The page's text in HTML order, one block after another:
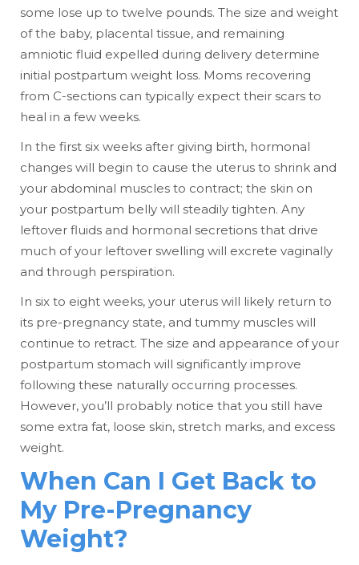
some lose up to twelve pounds. The size and weight
of the baby, placental tissue, and remaining
amniotic fluid expelled during delivery determine
initial postpartum weight loss. Moms recovering
from C-sections can typically expect their scars to
heal in a few weeks.
In the first six weeks after giving birth, hormonal
changes will begin to cause the uterus to shrink and
your abdominal muscles to contract; the skin on
your postpartum belly will steadily tighten. Any
leftover fluids and hormonal secretions that drive
much of your leftover swelling will excrete vaginally
and through perspiration.
In six to eight weeks, your uterus will likely return to
its pre-pregnancy state, and tummy muscles will
continue to retract. The size and appearance of your
postpartum stomach will significantly improve
following these naturally occurring processes.
However, you’ll probably notice that you still have
some extra fat, loose skin, stretch marks, and excess
weight.
When Can I Get Back to
My Pre-Pregnancy
Weight?